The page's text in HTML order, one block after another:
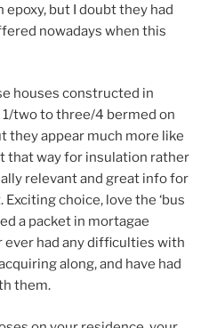
epoxy, but I doubt they had
nowadays when this
houses constructed in
two to three/4 bermed on
they appear much more like
that way for insulation rather
relevant and great info for
choice, love the ‘bus
a packet in mortagae
ever had any difficulties with
along, and have had
them.